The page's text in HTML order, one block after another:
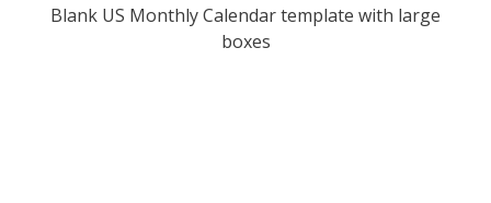
Blank US Monthly Calendar template with large
boxes